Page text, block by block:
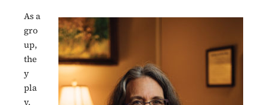
As a
gro
up,
the
y
pla
y,